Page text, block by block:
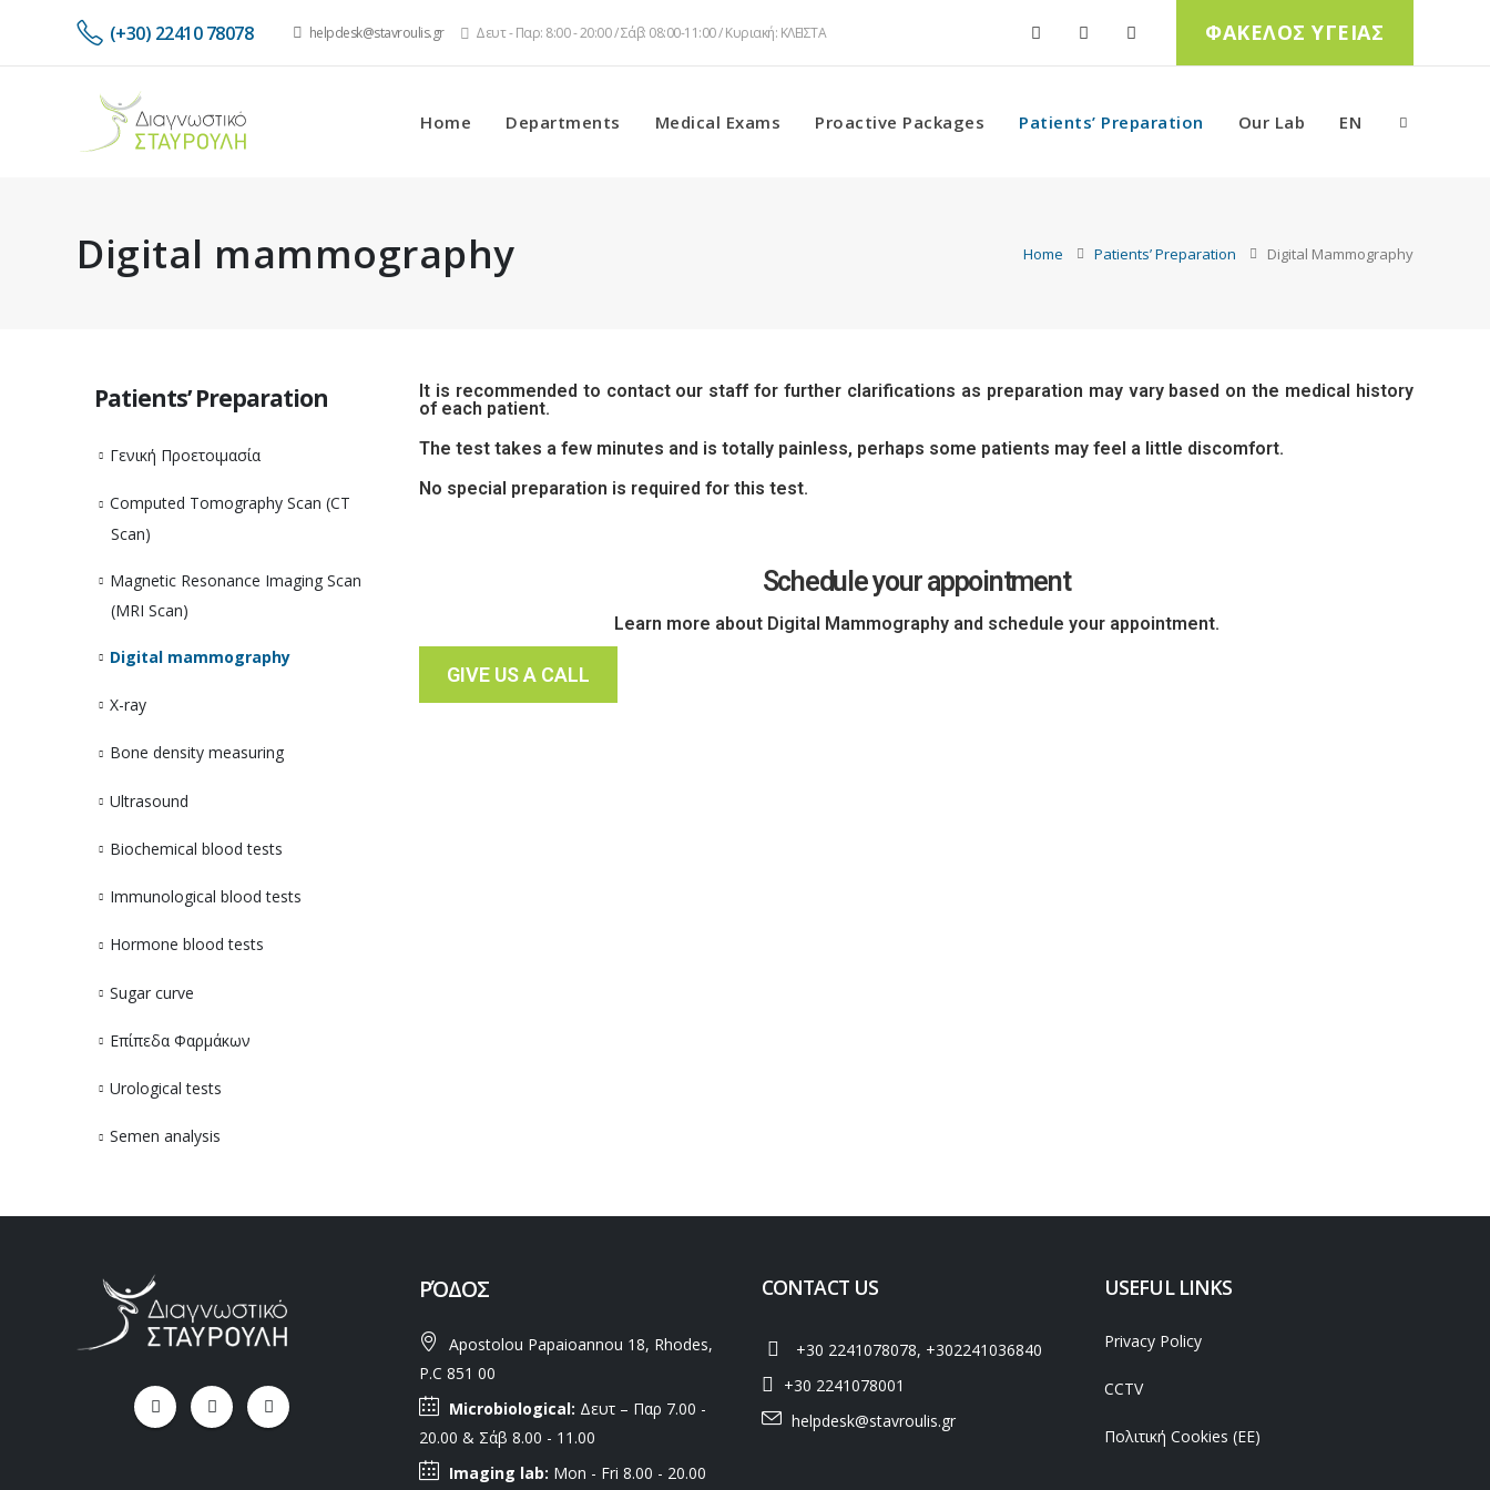
(+30) 22410 78078 helpdesk@stavroulis.gr Δευτ - Παρ: 8:00 - 20:00 / Σάβ: 08:00-11:00 / Κυριακή: ΚΛΕΙΣΤΑ ΦΑΚΕΛΟΣ ΥΓΕΙΑΣ
Home Departments Medical Exams Proactive Packages Patients’ Preparation Our Lab EN
Digital mammography Home Patients’ Preparation Digital Mammography
It is recommended to contact our staff for further clarifications as preparation may vary based on the medical history
of each patient.
The test takes a few minutes and is totally painless, perhaps some patients may feel a little discomfort.
No special preparation is required for this test.
Schedule your appointment
Learn more about Digital Mammography and schedule your appointment.
GIVE US A CALL
Patients’ Preparation
Γενική Προετοιμασία
Computed Tomography Scan (CT
Scan)
Magnetic Resonance Imaging Scan
(MRI Scan)
Digital mammography
X-ray
Bone density measuring
Ultrasound
Biochemical blood tests
Immunological blood tests
Hormone blood tests
Sugar curve
Επίπεδα Φαρμάκων
Urological tests
Semen analysis
ΡΌΔΟΣ
Apostolou Papaioannou 18, Rhodes,
P.C 851 00
Microbiological: Δευτ – Παρ 7.00 -
20.00 & Σάβ 8.00 - 11.00
Imaging lab: Mon - Fri 8.00 - 20.00
CONTACT US
+30 2241078078, +302241036840
+30 2241078001
helpdesk@stavroulis.gr
USEFUL LINKS
Privacy Policy
CCTV
Πολιτική Cookies (ΕΕ)